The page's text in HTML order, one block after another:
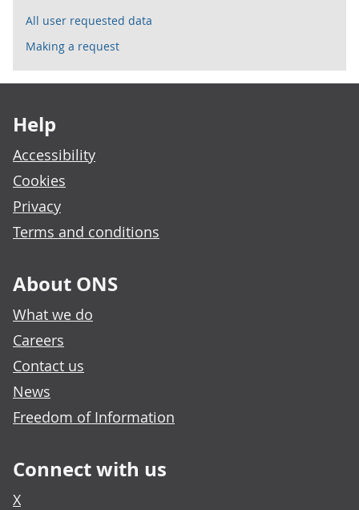
All user requested data
Making a request
Help
Accessibility
Cookies
Privacy
Terms and conditions
About ONS
What we do
Careers
Contact us
News
Freedom of Information
Connect with us
X